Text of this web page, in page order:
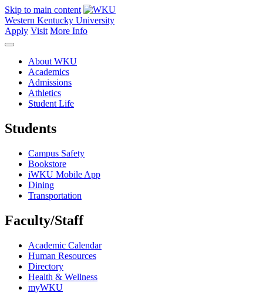
Skip to main content
Western Kentucky University
Apply Visit More Info
About WKU
Academics
Admissions
Athletics
Student Life
Students
Campus Safety
Bookstore
iWKU Mobile App
Dining
Transportation
Faculty/Staff
Academic Calendar
Human Resources
Directory
Health & Wellness
myWKU